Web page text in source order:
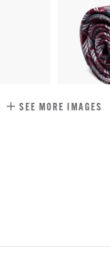
SEE MORE IMAGES